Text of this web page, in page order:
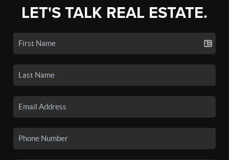
LET'S TALK REAL ESTATE.